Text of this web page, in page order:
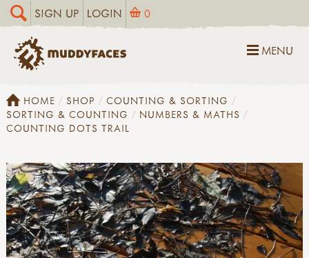
SIGN UP LOGIN 0
MENU
HOME SHOP
COUNTING & SORTING
SORTING & COUNTING
NUMBERS & MATHS
COUNTING DOTS TRAIL